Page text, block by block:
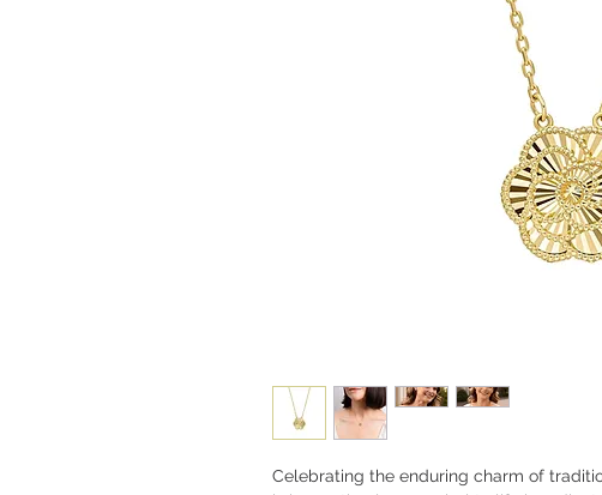
Celebrating the enduring charm of